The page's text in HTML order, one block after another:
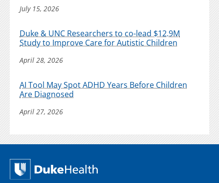
July 15, 2026
Duke & UNC Researchers to co-lead $12.9M
Study to Improve Care for Autistic Children
April 28, 2026
AI Tool May Spot ADHD Years Before Children
Are Diagnosed
April 27, 2026